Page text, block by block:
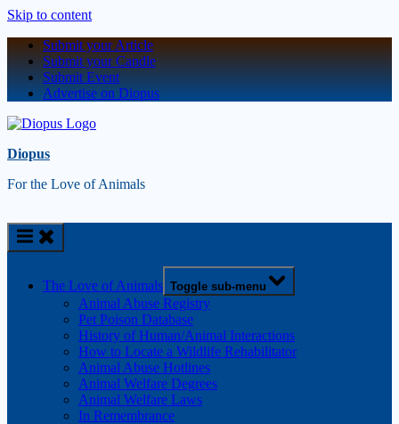
Skip to content
Submit your Article
Submit your Candle
Submit Event
Advertise on Diopus
Diopus
For the Love of Animals
The Love of Animals Toggle sub-menu
Animal Abuse Registry
Pet Poison Database
History of Human/Animal Interactions
How to Locate a Wildlife Rehabilitator
Animal Abuse Hotlines
Animal Welfare Degrees
Animal Welfare Laws
In Remembrance